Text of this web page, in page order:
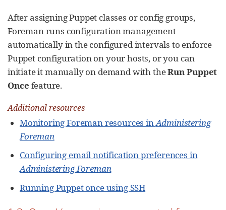
After assigning Puppet classes or config groups,
Foreman runs configuration management
automatically in the configured intervals to enforce
Puppet configuration on your hosts, or you can
initiate it manually on demand with theRun Puppet
Once feature.
Additional resources
Monitoring Foreman resources in Administering
Foreman
Configuring email notification preferences in
Administering Foreman
Running Puppet once using SSH